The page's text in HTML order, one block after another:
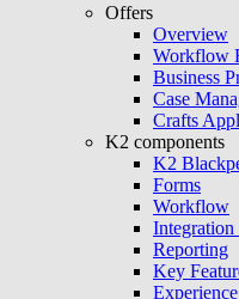
Offers
Overview
Workflow
Business
Case
Crafts
K2 components
K2
Forms
Workflow
Reporting
Key